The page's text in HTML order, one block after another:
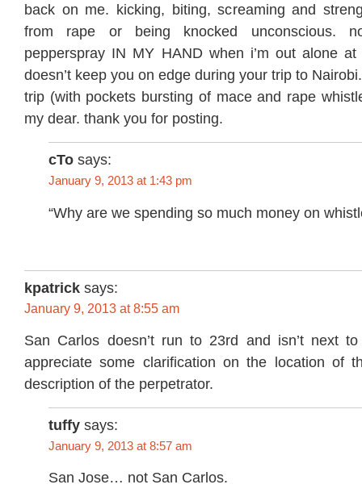
back on me. kicking, biting, screaming and
from rape or being knocked unconscious.
pepperspray IN MY HAND when i’m out alone
doesn’t keep you on edge during your trip to
trip (with pockets bursting of mace and rape
my dear. thank you for posting.
cTo says:
January 9, 2013 at 1:43 pm
“Why are we spending so much money on
kpatrick says:
January 9, 2013 at 8:55 am
San Carlos doesn’t run to 23rd and isn’t next
appreciate some clarification on the location of
description of the perpetrator.
tuffy says:
January 9, 2013 at 8:57 am
San Jose… not San Carlos.